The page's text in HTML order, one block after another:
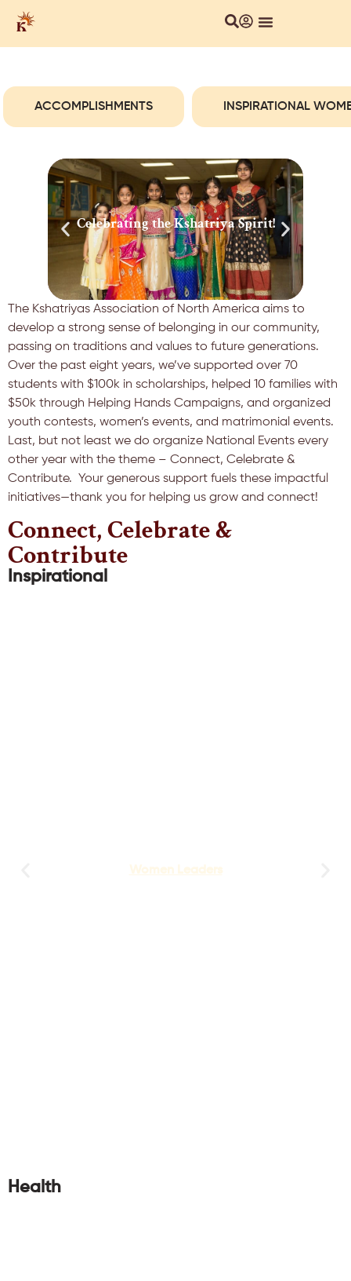
ACCOMPLISHMENTS INSPIRATIONAL
Celebrating the Kshatriya Spirit!
The Kshatriyas Association of North America aims to
develop a strong sense of belonging in our community,
passing on traditions and values to future generations.
Over the past eight years, we’ve supported over 70
students with $100k in scholarships, helped 10 families with
$50k through Helping Hands Campaigns, and organized
youth contests, women’s events, and matrimonial events.
Last, but not least we do organize National Events every
other year with the theme – Connect, Celebrate &
Contribute. Your generous support fuels these impactful
initiatives—thank you for helping us grow and connect!
Connect, Celebrate &
Contribute
Inspirational
Women Leaders
Health